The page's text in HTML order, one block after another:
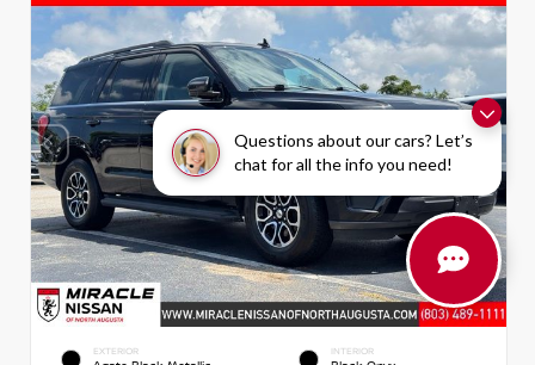
Questions about our cars? Let’s
chat for all the info you need!
EXTERIOR INTERIOR